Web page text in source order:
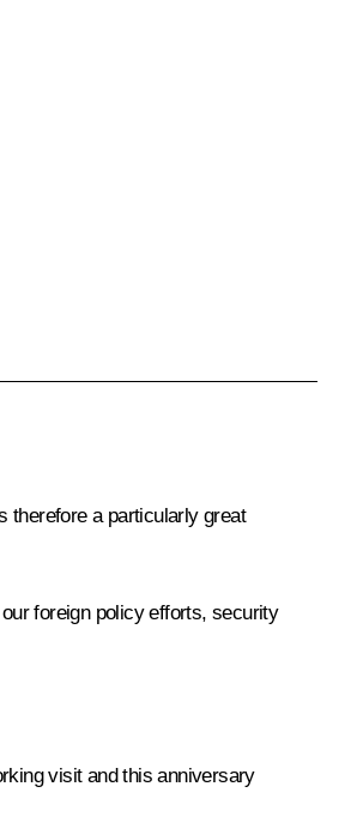
therefore a particularly great
foreign policy efforts, security
visit and this anniversary